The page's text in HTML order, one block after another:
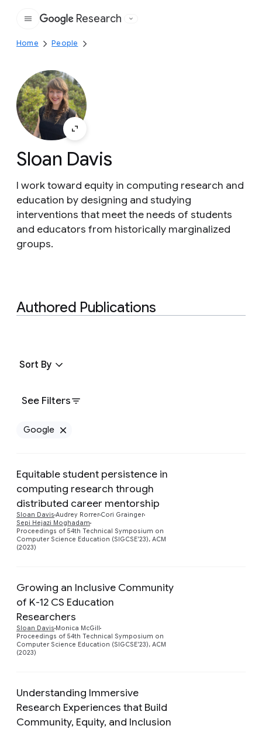
Google
Research
Home People
Sloan Davis
I work toward equity in computing research and
education by designing and studying
interventions that meet the needs of students
and educators from historically marginalized
groups.
Authored Publications
See Filters
Sort By
Google
Equitable student persistence in
computing research through
distributed career mentorship
Sloan Davis Audrey Rorrer Cori Grainger
Sepi Hejazi Moghadam
Proceedings of 54th Technical Symposium on
Computer Science Education (SIGCSE’23), ACM
(2023)
Growing an Inclusive Community
of K-12 CS Education
Researchers
Sloan Davis Monica McGill
Proceedings of 54th Technical Symposium on
Computer Science Education (SIGCSE’23), ACM
(2023)
Understanding Immersive
Research Experiences that Build
Community, Equity, and Inclusion